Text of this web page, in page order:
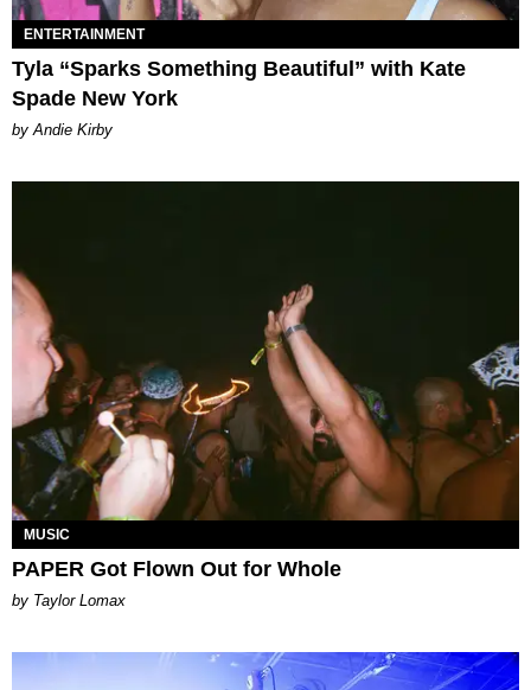
ENTERTAINMENT
Tyla “Sparks Something Beautiful” with Kate
Spade New York
by Andie Kirby
MUSIC
PAPER Got Flown Out for Whole
by Taylor Lomax